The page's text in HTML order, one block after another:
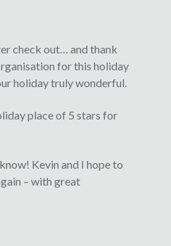
check out… and thank
for this holiday
holiday truly wonderful.
place of 5 stars for
Kevin and I hope to
– with great